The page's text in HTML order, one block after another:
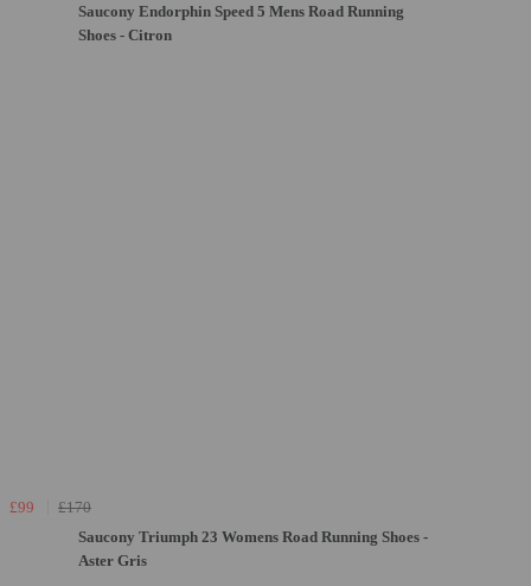
Saucony Endorphin Speed 5 Mens Road Running
Shoes - Citron
£99
£170
Saucony Triumph 23 Womens Road Running Shoes -
Aster Gris